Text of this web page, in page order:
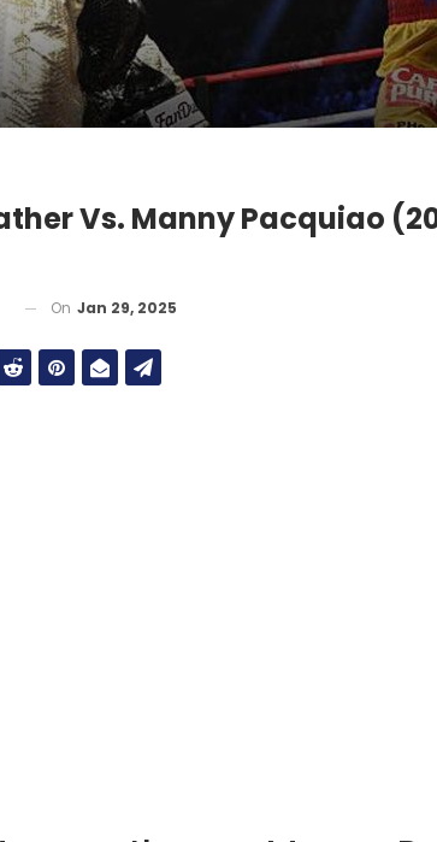
Vs. Manny Pacquiao
On Jan 29, 2025